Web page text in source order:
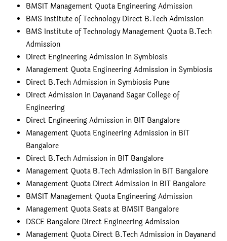
BMSIT Management Quota Engineering Admission
BMS Institute of Technology Direct B.Tech Admission
BMS Institute of Technology Management Quota B.Tech
Admission
Direct Engineering Admission in Symbiosis
Management Quota Engineering Admission in Symbiosis
Direct B.Tech Admission in Symbiosis Pune
Direct Admission in Dayanand Sagar College of
Engineering
Direct Engineering Admission in BIT Bangalore
Management Quota Engineering Admission in BIT
Bangalore
Direct B.Tech Admission in BIT Bangalore
Management Quota B.Tech Admission in BIT Bangalore
Management Quota Direct Admission in BIT Bangalore
BMSIT Management Quota Engineering Admission
Management Quota Seats at BMSIT Bangalore
DSCE Bangalore Direct Engineering Admission
Management Quota Direct B.Tech Admission in Dayanand